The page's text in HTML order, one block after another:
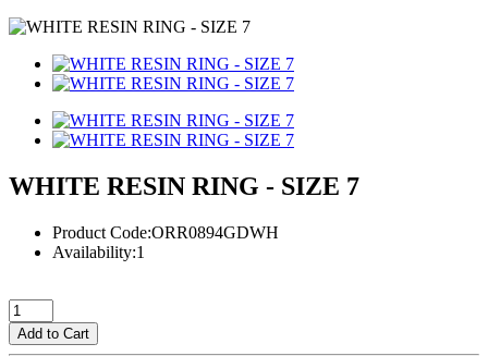
WHITE RESIN RING - SIZE 7
Product Code:ORR0894GDWH
Availability:1
Add to Cart